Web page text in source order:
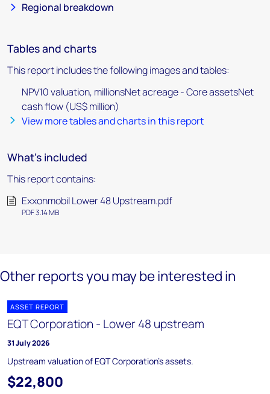
Regional breakdown
Tables and charts
This report includes the following images and tables:
NPV10 valuation, millionsNet acreage - Core assetsNet
cash flow (US$ million)
View more tables and charts in this report
What's included
This report contains:
Exxonmobil Lower 48 Upstream.pdf
PDF 3.14 MB
Other reports you may be interested in
ASSET REPORT
EQT Corporation - Lower 48 upstream
31 July 2026
Upstream valuation of EQT Corporation's assets.
$22,800